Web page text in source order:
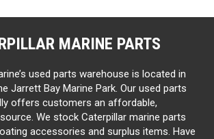
MARINE PARTS
used parts warehouse is located in
Jarrett Bay Marine Park. Our used parts
offers customers an affordable,
We stock Caterpillar marine parts
accessories and surplus items. Have